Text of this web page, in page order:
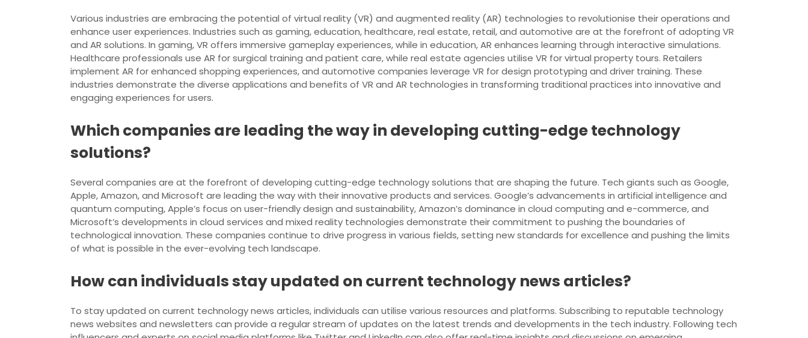
Various industries are embracing the potential of virtual reality (VR) and augmented reality (AR) technologies to revolutionise their operations and
enhance user experiences. Industries such as gaming, education, healthcare, real estate, retail, and automotive are at the forefront of adopting VR
and AR solutions. In gaming, VR offers immersive gameplay experiences, while in education, AR enhances learning through interactive simulations.
Healthcare professionals use AR for surgical training and patient care, while real estate agencies utilise VR for virtual property tours. Retailers
implement AR for enhanced shopping experiences, and automotive companies leverage VR for design prototyping and driver training. These
industries demonstrate the diverse applications and benefits of VR and AR technologies in transforming traditional practices into innovative and
engaging experiences for users.
Which companies are leading the way in developing cutting-edge technology
solutions?
Several companies are at the forefront of developing cutting-edge technology solutions that are shaping the future. Tech giants such as Google,
Apple, Amazon, and Microsoft are leading the way with their innovative products and services. Google’s advancements in artificial intelligence and
quantum computing, Apple’s focus on user-friendly design and sustainability, Amazon’s dominance in cloud computing and e-commerce, and
Microsoft’s developments in cloud services and mixed reality technologies demonstrate their commitment to pushing the boundaries of
technological innovation. These companies continue to drive progress in various fields, setting new standards for excellence and pushing the limits
of what is possible in the ever-evolving tech landscape.
How can individuals stay updated on current technology news articles?
To stay updated on current technology news articles, individuals can utilise various resources and platforms. Subscribing to reputable technology
news websites and newsletters can provide a regular stream of updates on the latest trends and developments in the tech industry. Following tech